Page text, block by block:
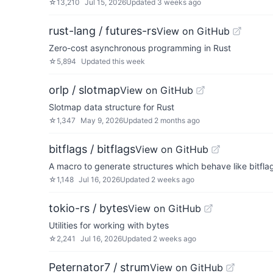
☆13,210 Jul 15, 2026Updated 3 weeks ago
rust-lang / futures-rsView on GitHub
Zero-cost asynchronous programming in Rust
☆ 5,894 Updated this week
orlp / slotmapView on GitHub
Slotmap data structure for Rust
☆1,347 May 9, 2026Updated 2 months ago
bitflags / bitflagsView on GitHub
A macro to generate structures which behave like
☆1,148 Jul 16, 2026Updated 2 weeks ago
tokio-rs / bytesView on GitHub
Utilities for working with bytes
☆ 2,241 Jul 16, 2026Updated 2 weeks ago
Peternator7 / strumView on GitHub